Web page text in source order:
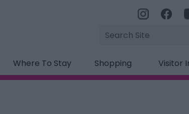
Site
Search
Where To Stay Shopping Visitor